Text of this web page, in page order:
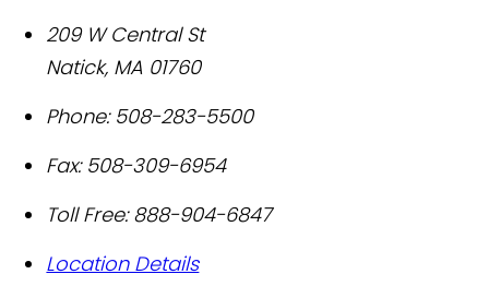
209 W Central St
Natick, MA 01760
Phone: 508-283-5500
Fax: 508-309-6954
Toll Free: 888-904-6847
Location Details